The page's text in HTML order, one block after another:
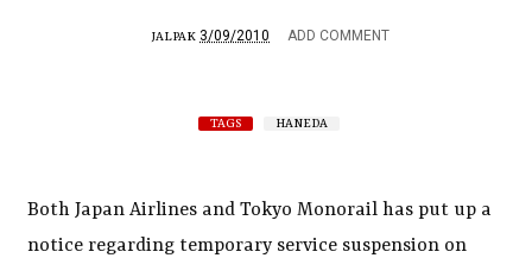
JALPAK 3/09/2010 ADD COMMENT
TAGS HANEDA
Both Japan Airlines and Tokyo Monorail has put up a
notice regarding temporary service suspension on